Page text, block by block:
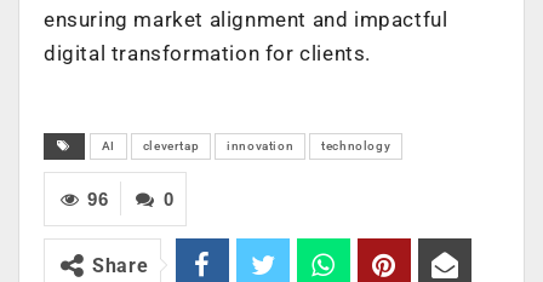
ensuring market alignment and impactful
digital transformation for clients.
AI clevertap innovation technology
0
96
Share